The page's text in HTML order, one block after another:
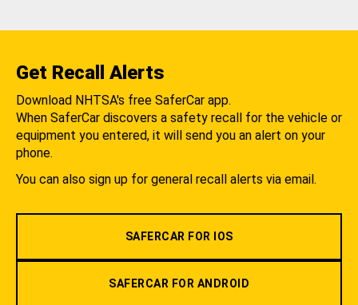
Get Recall Alerts
Download NHTSA's free SaferCar app.
When SaferCar discovers a safety recall for the vehicle or
equipment you entered, it will send you an alert on your
phone.
You can also sign up for general recall alerts via email.
SAFERCAR FOR IOS
SAFERCAR FOR ANDROID